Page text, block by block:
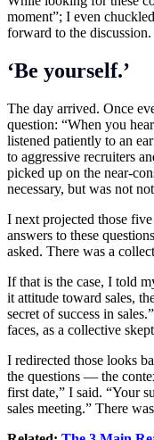
moment”; I even
forward to the discussion.
‘Be yourself.’
The day arrived. Once
question: “When you
listened patiently to an
to aggressive recruiters
picked up on the near-
necessary, but was not
I next projected those
answers to these
asked. There was a
If that is the case, I told
it attitude toward sales,
secret of success in
faces, as a collective
I redirected those looks
the questions — the
first date,” I said. “Your
sales meeting.” There